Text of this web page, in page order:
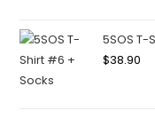
5SOS T-
$38.90